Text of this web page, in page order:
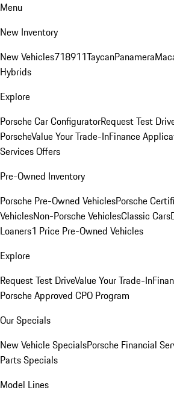
Menu
New Inventory
New Vehicles718911TaycanPanamera
Hybrids
Explore
Porsche Car ConfiguratorRequest Test
PorscheValue Your Trade-InFinance
Services Offers
Pre-Owned Inventory
Porsche Pre-Owned VehiclesPorsche
VehiclesNon-Porsche VehiclesClassic Cars
Loaners1 Price Pre-Owned Vehicles
Explore
Request Test DriveValue Your Trade-In
Porsche Approved CPO Program
Our Specials
New Vehicle SpecialsPorsche Financial
Parts Specials
Model Lines